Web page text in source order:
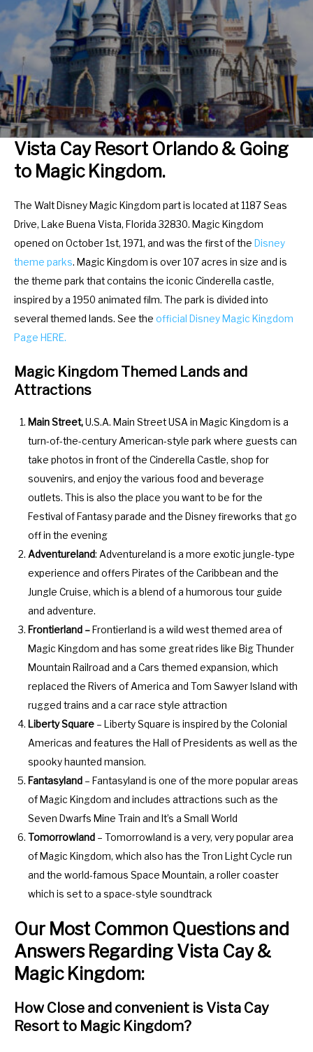
r
a
t
w
i
t
h
t
h
c
a
l
e
n
d
a
r
a
n
s
e
e
c
a
d
a
e
.
P
e
s
s
h
e
q
u
e
s
n
m
a
k
k
r
a
c
t
w
i
t
h
e
c
a
l
e
n
d
d
s
e
l
e
c
a
d
a
e
.
P
r
e
s
s
h
e
q
u
e
s
t
o
n
r
k
Vista Cay Resort Orlando & Going
to Magic Kingdom.
The Walt Disney Magic Kingdom part is located at 1187 Seas
Drive, Lake Buena Vista, Florida 32830. Magic Kingdom
opened on October 1st, 1971, and was the first of the Disney
theme parks. Magic Kingdom is over 107 acres in size and is
the theme park that contains the iconic Cinderella castle,
inspired by a 1950 animated film. The park is divided into
several themed lands. See the official Disney Magic Kingdom
Page HERE.
Magic Kingdom Themed Lands and
Attractions
Main Street,U.S.A. Main Street USA in Magic Kingdom is a
turn-of-the-century American-style park where guests can
take photos in front of the Cinderella Castle, shop for
souvenirs, and enjoy the various food and beverage
outlets. This is also the place you want to be for the
Festival of Fantasy parade and the Disney fireworks that go
off in the evening
Adventureland: Adventureland is a more exotic jungle-type
experience and offers Pirates of the Caribbean and the
Jungle Cruise, which is a blend of a humorous tour guide
and adventure.
Frontierland – Frontierland is a wild west themed area of
Magic Kingdom and has some great rides like Big Thunder
Mountain Railroad and a Cars themed expansion, which
replaced the Rivers of America and Tom Sawyer Island with
rugged trains and a car race style attraction
Liberty Square – Liberty Square is inspired by the Colonial
Americas and features the Hall of Presidents as well as the
spooky haunted mansion.
Fantasyland – Fantasyland is one of the more popular areas
of Magic Kingdom and includes attractions such as the
Seven Dwarfs Mine Train and It’s a Small World
Tomorrowland – Tomorrowland is a very, very popular area
of Magic Kingdom, which also has the Tron Light Cycle run
and the world-famous Space Mountain, a roller coaster
which is set to a space-style soundtrack
Our Most Common Questions and
Answers Regarding Vista Cay &
Magic Kingdom:
How Close and convenient is Vista Cay
Resort to Magic Kingdom?